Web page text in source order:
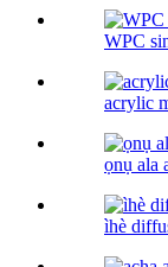
WPC
acrylic
ọnụ ala
ìhè